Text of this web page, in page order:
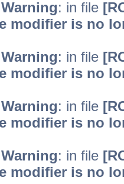
: in file
modifier is no
: in file
modifier is no
: in file
modifier is no
: in file
modifier is no